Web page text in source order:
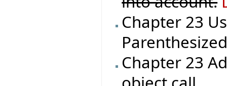
Chapter 23
Chapter 23